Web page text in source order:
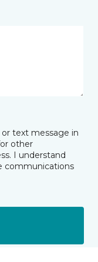
text message in
other
I understand
communications